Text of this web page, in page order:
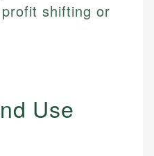
shifting or
Use